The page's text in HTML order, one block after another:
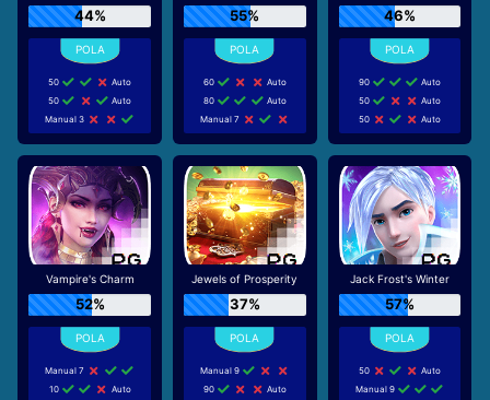
44%
50
Auto
50
Auto
Manual 3
55%
60
Auto
80
Auto
Manual 7
46%
90
Auto
50
Auto
50
Auto
Vampire's Charm
52%
Manual 7
10
Auto
Jewels of Prosperity
37%
Manual 9
90
Auto
Jack Frost's Winter
57%
50
Auto
Manual 9